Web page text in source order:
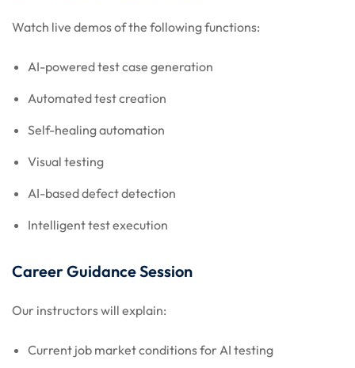
Watch live demos of the following functions:
AI-powered test case generation
Automated test creation
Self-healing automation
Visual testing
AI-based defect detection
Intelligent test execution
Career Guidance Session
Our instructors will explain:
Current job market conditions for AI testing